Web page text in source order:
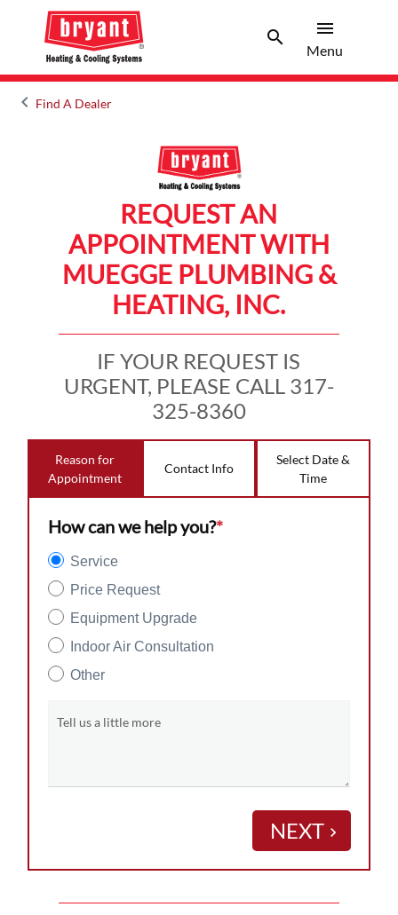
searchSearch
menu
Menu
keyboard_arrow_leftArrow back
Find A Dealer
REQUEST AN
APPOINTMENT WITH
MUEGGE PLUMBING &
HEATING, INC.
IF YOUR REQUEST IS
URGENT, PLEASE CALL 317-
325-8360
Reason for
Appointment
Contact Info
Select Date &
Time
How can we help you?*
Service
Price Request
Equipment Upgrade
Indoor Air Consultation
Other
Tell us a little more
NEXT keyboard_arrow_right